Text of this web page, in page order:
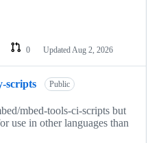
0 Updated Aug 2, 2026
scripts Public
mbed-tools-ci-scripts but
use in other languages than